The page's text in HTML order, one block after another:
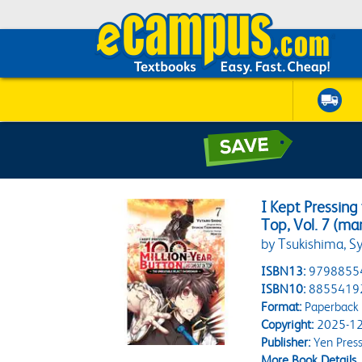
I Kept
Top, Vol. 7
by Tsukishima,
ISBN13:
ISBN10:
Format:Paperback
Copyright:2025-
Publisher:Yen Press